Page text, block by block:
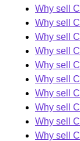
Why sell
Why sell
Why sell
Why sell
Why sell
Why sell
Why sell
Why sell
Why sell
Why sell